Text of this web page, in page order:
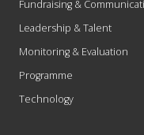
Fundraising &
Leadership & Talent
Monitoring & Evaluation
Programme
Technology